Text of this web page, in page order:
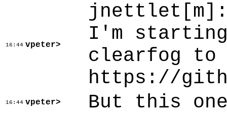
16:44 vpeter>
jnettlet[m]:
I'm starting
clearfog to
https://
16:44 vpeter> But this